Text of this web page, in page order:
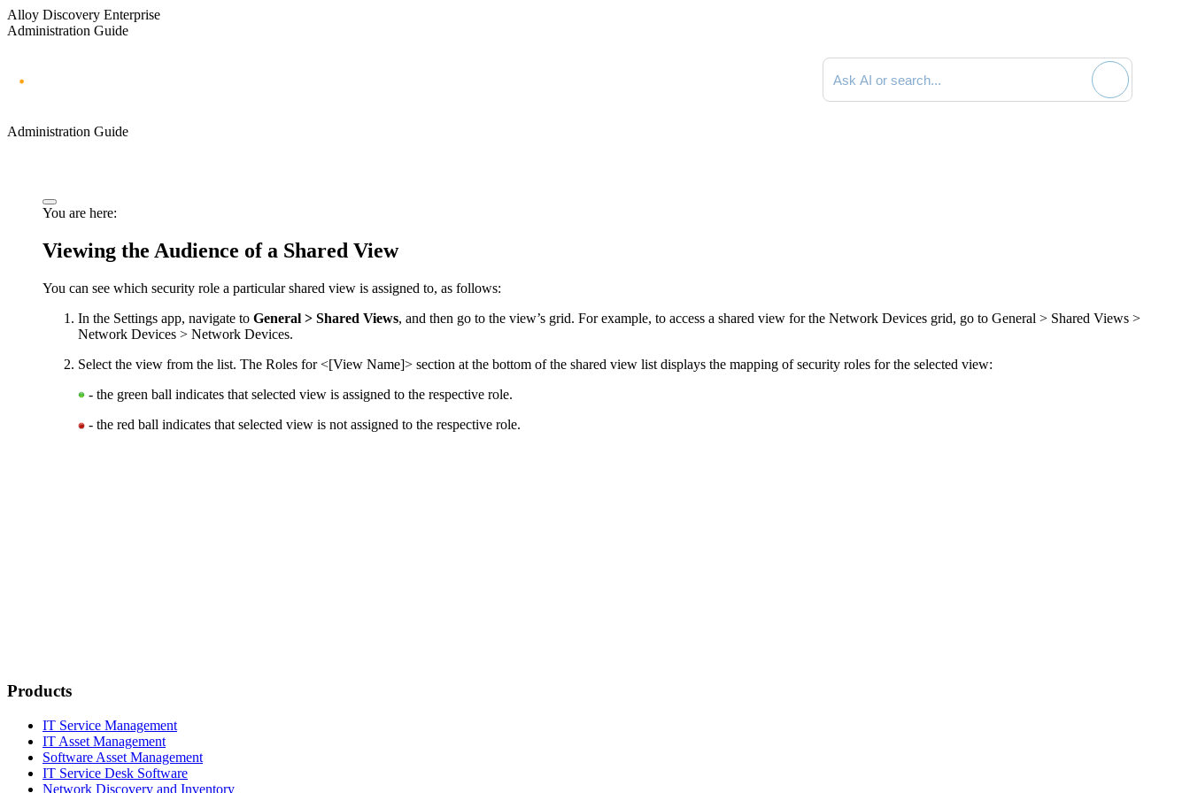
Alloy Discovery Enterprise
Administration Guide
Search documentation
Administration Guide
You are here:
Viewing the Audience of a Shared View
You can see which security role a particular shared view is assigned to, as follows:
In the Settings app, navigate to General > Shared Views, and then go to the view’s grid. For example, to access a shared view for the Network Devices grid, go to General > Shared Views >
Network Devices > Network Devices.
Select the view from the list. The Roles for <[View Name]> section at the bottom of the shared view list displays the mapping of security roles for the selected view:
- the green ball indicates that selected view is assigned to the respective role.
- the red ball indicates that selected view is not assigned to the respective role.
Products
IT Service Management
IT Asset Management
Software Asset Management
IT Service Desk Software
Network Discovery and Inventory